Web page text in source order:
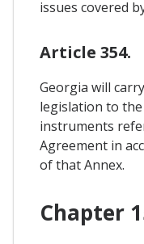
issues covered
Article 354.
Georgia will
legislation to
instruments
Agreement in
of that Annex.
Chapter